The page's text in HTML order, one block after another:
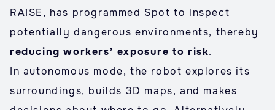
RAISE, has programmed Spot to inspect
potentially dangerous environments, thereby
reducing workers’ exposure to risk.
In autonomous mode, the robot explores its
surroundings, builds 3D maps, and makes